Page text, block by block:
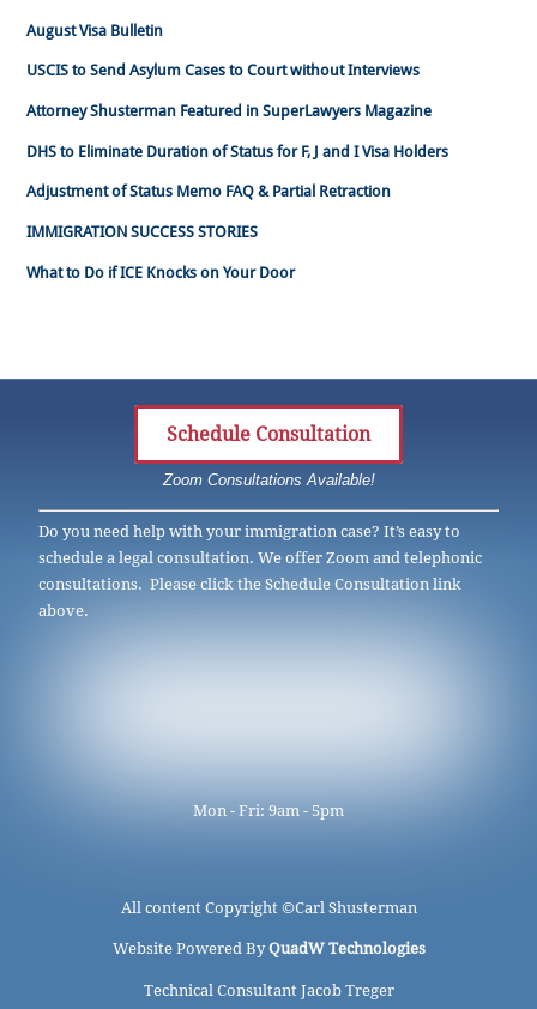
August Visa Bulletin
USCIS to Send Asylum Cases to Court without Interviews
Attorney Shusterman Featured in SuperLawyers Magazine
DHS to Eliminate Duration of Status for F, J and I Visa Holders
Adjustment of Status Memo FAQ & Partial Retraction
IMMIGRATION SUCCESS STORIES
What to Do if ICE Knocks on Your Door
Schedule Consultation
Zoom Consultations Available!
Do you need help with your immigration case? It’s easy to
schedule a legal consultation. We offer Zoom and telephonic
consultations. Please click the Schedule Consultation link
above.
Mon - Fri: 9am - 5pm
All content Copyright ©Carl Shusterman
Website Powered ByQuadW Technologies
Technical Consultant Jacob Treger